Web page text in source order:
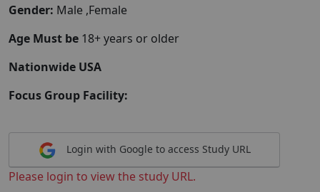
Gender: Male ,Female
Age Must be 18+ years or older
Nationwide USA
Focus Group Facility:
Login with Google to access Study URL
Please login to view the study URL.